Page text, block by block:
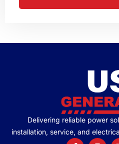
Delivering reliable power
installation, service, and